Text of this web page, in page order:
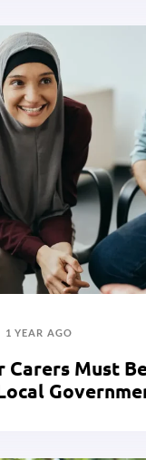
1 YEAR AGO
Carers Must